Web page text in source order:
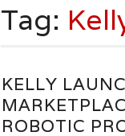
Tag:
KELLY
ROBOTIC